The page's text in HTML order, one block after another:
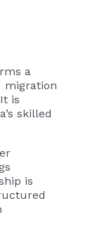
a
migration
is
skilled
is